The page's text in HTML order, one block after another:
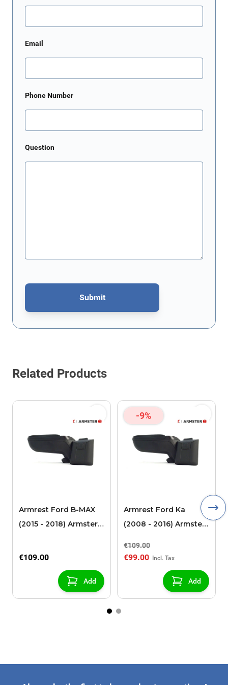
Email
Phone Number
Question
Submit
This form is protected by reCAPTCHA - theGoogle Privacy Policy
Related Products
Armrest Ford B-MAX
(2015 - 2018) Armster 2
sliding roof center
€109.00
Add
-9%
Armrest Ford Ka
(2008 - 2016) Armster
€109.00
€99.00
Add